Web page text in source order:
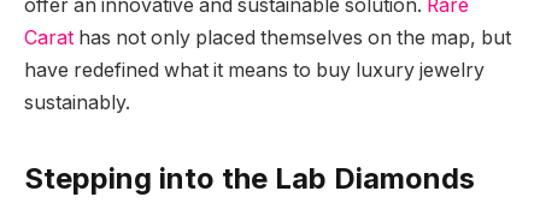
offer an innovative and sustainable solution. Rare
Carat has not only placed themselves on the map, but
have redefined what it means to buy luxury jewelry
sustainably.
Stepping into the Lab Diamonds